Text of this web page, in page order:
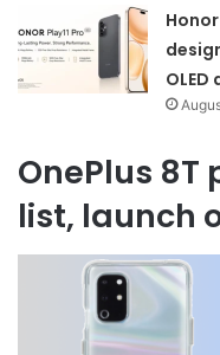
OnePlus
list, launch